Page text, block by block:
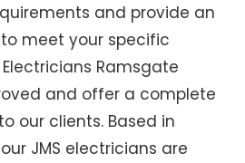
and provide an
meet your specific
Ramsgate
and offer a complete
our clients. Based in
JMS electricians are